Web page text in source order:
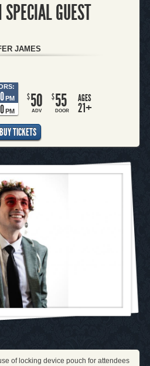
GUEST
JAMES
PM
PM
$50
ADV
$55
DOOR
AGES
21+
TICKETS
of locking device pouch for attendees